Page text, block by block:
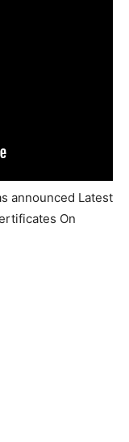
announced Latest
On